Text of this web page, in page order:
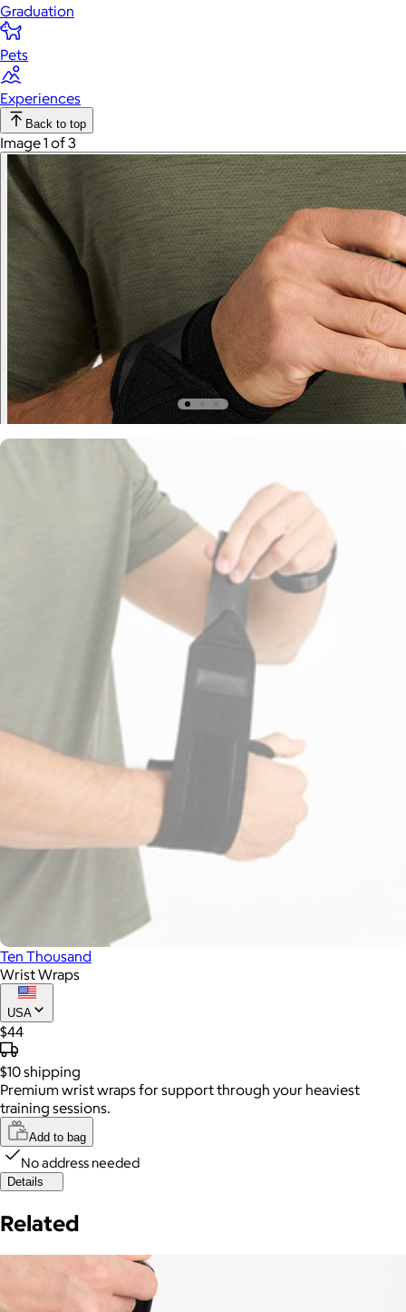
Graduation
Pets
Experiences
Back to top
Image 1 of 3
Ten Thousand
Wrist Wraps
USA
$44
$10shipping
Premium wrist wraps for support through your heaviest
training sessions.
Add to bag
No address needed
Details
Related